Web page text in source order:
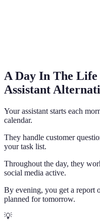
A Day In The
Assistant
Your assistant starts each
calendar.
They handle customer
your task list.
Throughout the day, they
social media active.
By evening, you get a report
planned for tomorrow.
💡